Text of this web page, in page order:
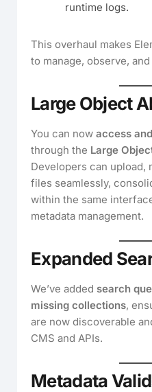
runtime logs.
This overhaul makes
to manage, observe,
Large Object
You can now access
through the Large
Developers can upload,
files seamlessly,
within the same
metadata management.
Expanded
We’ve added search
missing collections,
are now discoverable
CMS and APIs.
Metadata